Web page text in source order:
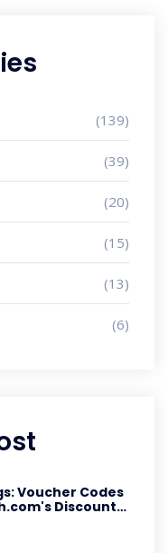
(139)
(39)
(20)
(15)
(13)
(6)
Voucher Codes
Discount